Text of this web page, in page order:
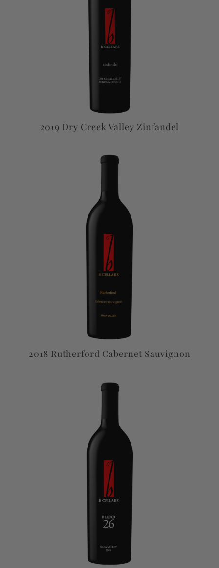
2019 Dry Creek Valley Zinfandel
2018 Rutherford Cabernet Sauvignon